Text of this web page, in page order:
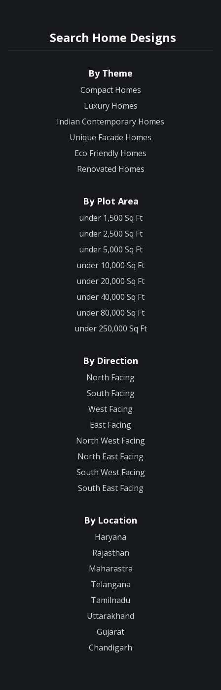
Search Home Designs
By Theme
Compact Homes
Luxury Homes
Indian Contemporary Homes
Unique Facade Homes
Eco Friendly Homes
Renovated Homes
By Plot Area
under 1,500 Sq Ft
under 2,500 Sq Ft
under 5,000 Sq Ft
under 10,000 Sq Ft
under 20,000 Sq Ft
under 40,000 Sq Ft
under 80,000 Sq Ft
under 250,000 Sq Ft
By Direction
North Facing
South Facing
West Facing
East Facing
North West Facing
North East Facing
South West Facing
South East Facing
By Location
Haryana
Rajasthan
Maharastra
Telangana
Tamilnadu
Uttarakhand
Gujarat
Chandigarh